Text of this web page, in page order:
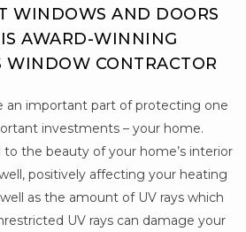
WINDOWS AND DOORS
AWARD-WINNING
WINDOW CONTRACTOR
an important part of protecting one
investments – your home.
the beauty of your home’s interior
positively affecting your heating
as the amount of UV rays which
UV rays can damage your